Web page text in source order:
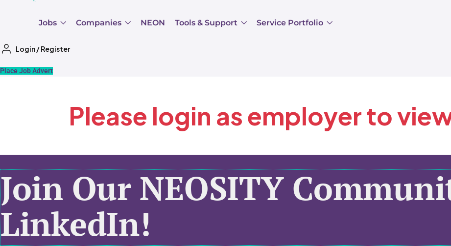
Jobs Companies NEON Tools & Support Service Portfolio
Login/Register
Place Job Advert
Please login as employer to
Join Our NEOSITY
LinkedIn!